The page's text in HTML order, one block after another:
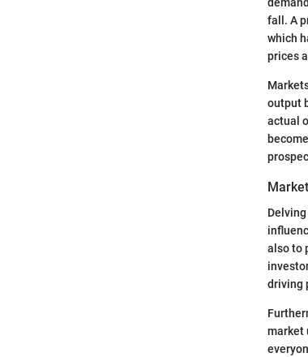
fall. A
which
prices
output
actual
also to
driving
market